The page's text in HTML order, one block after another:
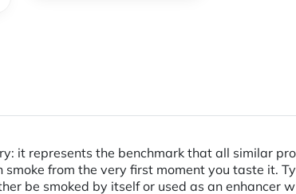
it represents the benchmark that all similar
from the very first moment you taste it.
be smoked by itself or used as an enhancer